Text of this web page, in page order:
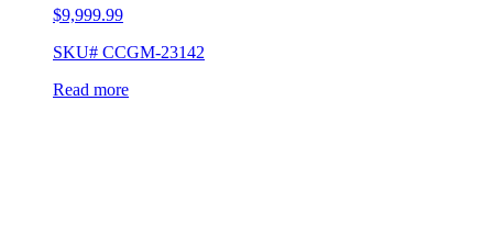
$9,999.99
SKU# CCGM-23142
Read more